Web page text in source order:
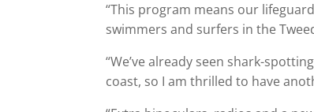
“This program means our
swimmers and surfers in the
“We’ve already seen shark-
coast, so I am thrilled to have